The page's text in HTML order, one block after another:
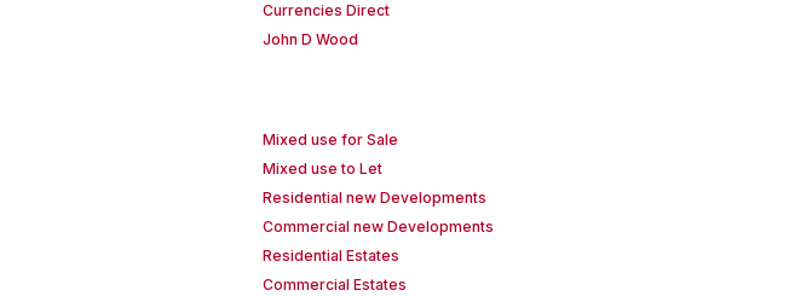
Currencies Direct
John D Wood
Mixed use for Sale
Mixed use to Let
Residential new Developments
Commercial new Developments
Residential Estates
Commercial Estates